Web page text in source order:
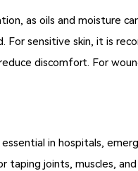
as oils and moisture
sensitive skin, it is
discomfort. For
in hospitals,
taping joints, muscles,